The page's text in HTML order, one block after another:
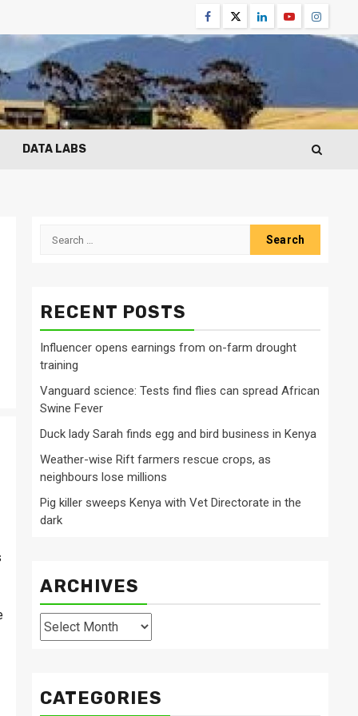
Facebook
TwitterLinkedinYoutube
DATA LABS
Search
RECENT POSTS
Influencer opens earnings from on-farm drought
training
Vanguard science: Tests find flies can spread African
Swine Fever
Duck lady Sarah finds egg and bird business in Kenya
Weather-wise Rift farmers rescue crops, as
neighbours lose millions
Pig killer sweeps Kenya with Vet Directorate in the
dark
ARCHIVES
Archives
CATEGORIES